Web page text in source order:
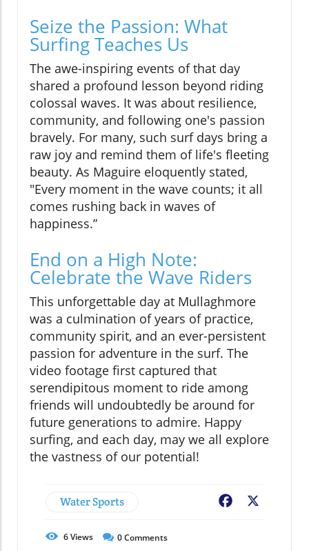
Seize the Passion: What
Surfing Teaches Us
The awe-inspiring events of that day
shared a profound lesson beyond riding
colossal waves. It was about resilience,
community, and following one's passion
bravely. For many, such surf days bring a
raw joy and remind them of life's fleeting
beauty. As Maguire eloquently stated,
"Every moment in the wave counts; it all
comes rushing back in waves of
happiness.”
End on a High Note:
Celebrate the Wave Riders
This unforgettable day at Mullaghmore
was a culmination of years of practice,
community spirit, and an ever-persistent
passion for adventure in the surf. The
video footage first captured that
serendipitous moment to ride among
friends will undoubtedly be around for
future generations to admire. Happy
surfing, and each day, may we all explore
the vastness of our potential!
Water Sports Facebook
6Views 0Comments